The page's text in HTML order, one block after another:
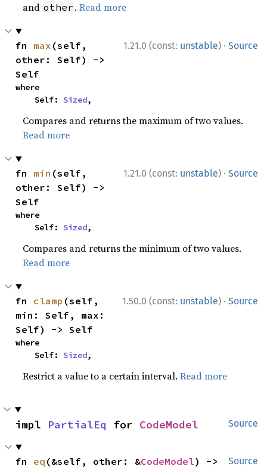
and other .Read more
1.21.0 (const: unstable) · Source
fn max (self,
other: Self) ->
Self
where
    Self:
Sized,
Compares and returns the maximum of two values.
Read more
1.21.0 (const: unstable) · Source
fn min (self,
other: Self) ->
Self
where
    Self:
Sized,
Compares and returns the minimum of two values.
Read more
1.50.0 (const: unstable) · Source
fn clamp (self,
min: Self, max:
Self) -> Self
where
    Self:
Sized,
Restrict a value to a certain interval.Read more
Source
impl PartialEq for CodeModel
Source
fn eq (&self, other: &CodeModel